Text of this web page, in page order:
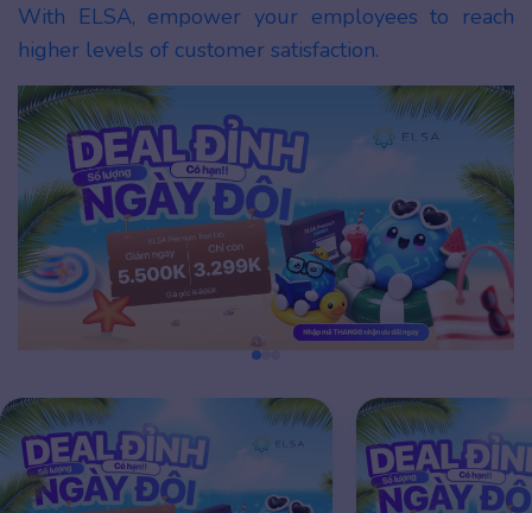
With ELSA, empower your employees to reach
higher levels of customer satisfaction.